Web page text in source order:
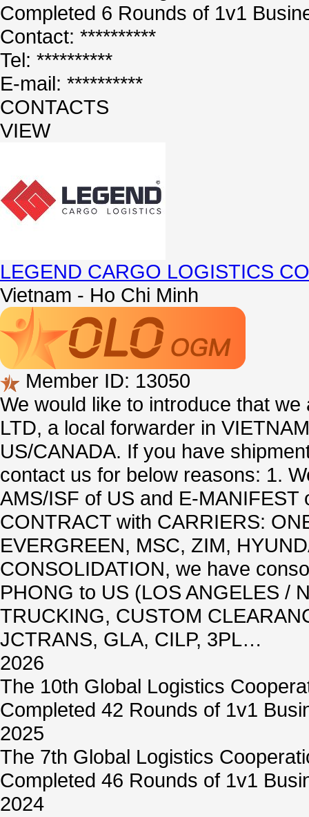
Completed 6 Rounds of 1v1
Contact: **********
Tel: **********
E-mail: **********
CONTACTS
VIEW
LEGEND CARGO LOGISTICS
Vietnam - Ho Chi Minh
Member ID: 13050
We would like to introduce that
LTD, a local forwarder in
US/CANADA. If you have
contact us for below reasons: 1.
AMS/ISF of US and E-MANIFEST
CONTRACT with CARRIERS:
EVERGREEN, MSC, ZIM,
CONSOLIDATION, we have
PHONG to US (LOS ANGELES /
TRUCKING, CUSTOM
JCTRANS, GLA, CILP, 3PL…
2026
The 10th Global Logistics
Completed 42 Rounds of 1v1
2025
The 7th Global Logistics
Completed 46 Rounds of 1v1
2024